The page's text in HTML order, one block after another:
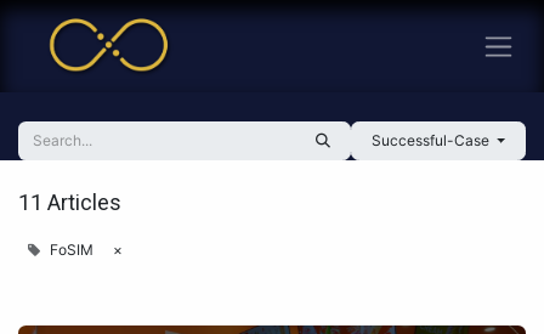
Successful-Case
11 Articles
FoSIM ×